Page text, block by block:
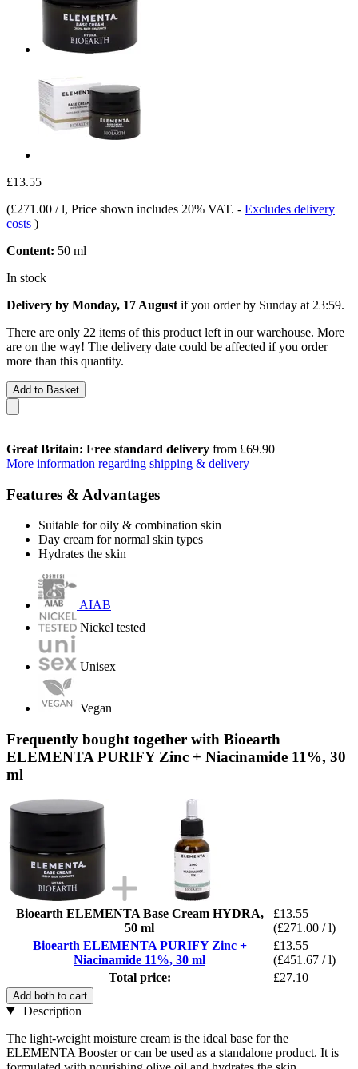
£13.55
(£271.00 / l, Price shown includes 20% VAT. - Excludes delivery
costs )
Content: 50 ml
In stock
Delivery by Monday, 17 August if you order by Sunday at 23:59.
There are only 22 items of this product left in our warehouse. More
are on the way! The delivery date could be affected if you order
more than this quantity.
Add to Basket
Great Britain: Free standard delivery from £69.90
More information regarding shipping & delivery
Features & Advantages
Suitable for oily & combination skin
Day cream for normal skin types
Hydrates the skin
AIAB
Nickel tested
Unisex
Vegan
Frequently bought together with Bioearth
ELEMENTA PURIFY Zinc + Niacinamide 11%, 30
ml
Bioearth ELEMENTA Base Cream HYDRA,
50 ml
£13.55
(£271.00 / l)
Bioearth ELEMENTA PURIFY Zinc +
Niacinamide 11%, 30 ml
£13.55
(£451.67 / l)
Total price:
£27.10
Add both to cart
Description
The light-weight moisture cream is the ideal base for the
ELEMENTA Booster or can be used as a standalone product. It is